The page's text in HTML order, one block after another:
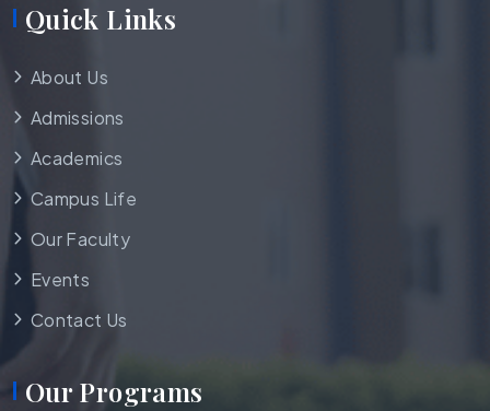
Quick Links
About Us
Admissions
Academics
Campus Life
Our Faculty
Events
Contact Us
Our Programs